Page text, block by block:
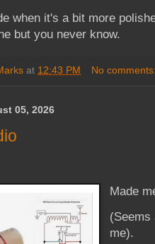
when it's a bit more
but you never know.
at 12:43 PM No
05, 2026
Made
me).